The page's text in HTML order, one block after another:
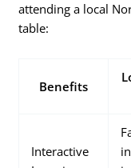
attending a local
table:
Benefits
Interactive